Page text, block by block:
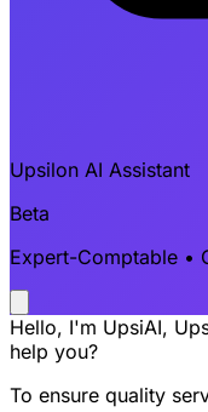
Upsilon AI Assistant
Beta
Expert-Comptable •
Hello, I'm UpsiAI,
help you?
To ensure quality